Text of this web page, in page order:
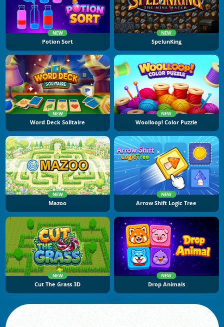
NEW
Potion Sort
NEW
SpelunKing
NEW
Word Deck Solitaire
NEW
Woolloop! Color Puzzle
NEW
Mazoo
NEW
Arrow Shift Logic Tree
NEW
Cut The Grass 3D
NEW
Drop Animals